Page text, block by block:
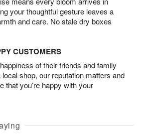
your thoughtful gesture leaves a
and care. No stale dry boxes
CUSTOMERS
of their friends and family
shop, our reputation matters and
that you’re happy with your